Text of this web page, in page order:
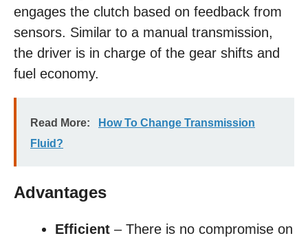
engages the clutch based on feedback from
sensors. Similar to a manual transmission,
the driver is in charge of the gear shifts and
fuel economy.
Read More:
How To Change Transmission
Fluid?
Advantages
Efficient – There is no compromise on